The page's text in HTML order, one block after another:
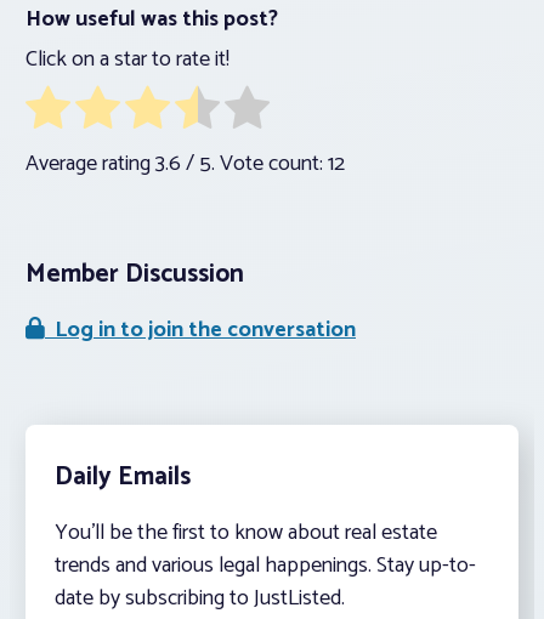
How useful was this post?
Click on a star to rate it!
Average rating3.6/ 5. Vote count:12
Member Discussion
Log in to join the conversation
Daily Emails
You’ll be the first to know about real estate
trends and various legal happenings. Stay up-to-
date by subscribing to JustListed.